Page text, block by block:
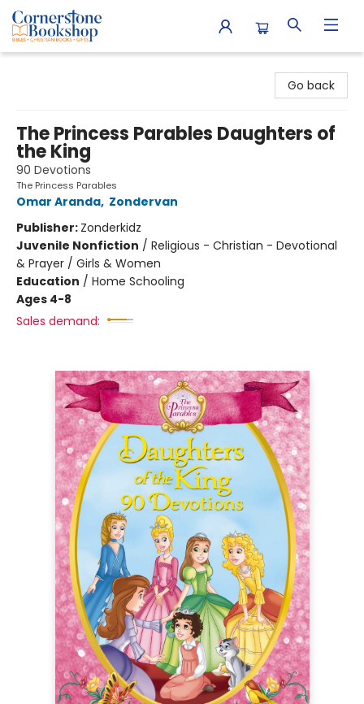
Go back
The Princess Parables Daughters of
the King
90 Devotions
The Princess Parables
Omar Aranda, Zondervan
Publisher: Zonderkidz
Juvenile Nonfiction / Religious - Christian - Devotional
& Prayer / Girls & Women
Education / Home Schooling
Ages 4-8
Sales demand: